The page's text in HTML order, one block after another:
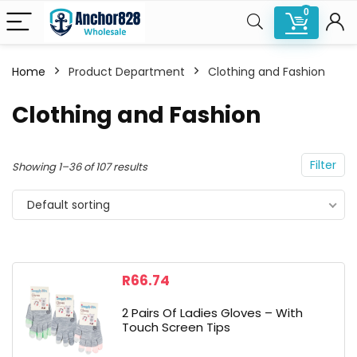
0
Home Product Department Clothing and Fashion
Clothing and Fashion
Filter
Showing 1–36 of 107 results
Default sorting
R66.74
2 Pairs Of Ladies Gloves – With
Touch Screen Tips